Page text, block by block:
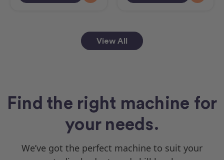
View All
Find the right machine for
your needs.
We’ve got the perfect machine to suit your